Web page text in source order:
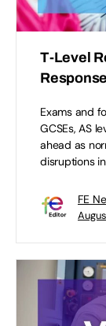
T-Level
Response
Exams and
GCSEs, AS
ahead as
disruptions
FE